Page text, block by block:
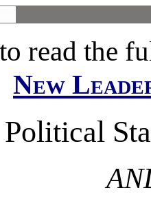
read the
New
Political